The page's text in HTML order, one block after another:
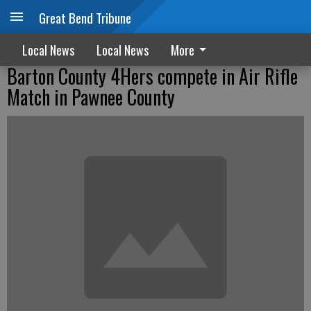
Great Bend Tribune
Local News Local News More
Barton County 4Hers compete in Air Rifle
Match in Pawnee County